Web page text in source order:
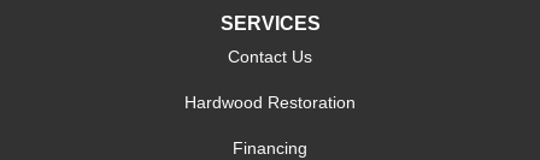
SERVICES
Contact Us
Hardwood Restoration
Financing